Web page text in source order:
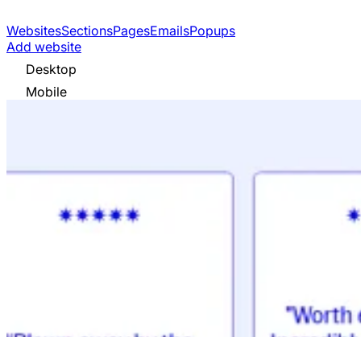
WebsitesSectionsPagesEmailsPopups
Add website
Desktop
Mobile